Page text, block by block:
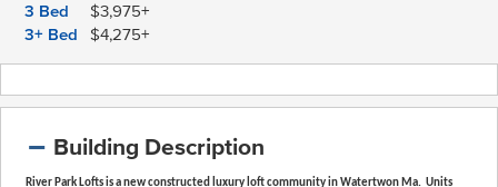
3 Bed
$3,975+
3+ Bed
$4,275+
Building Description
River Park Lofts is a new constructed luxury loft community in Watertwon Ma. Units